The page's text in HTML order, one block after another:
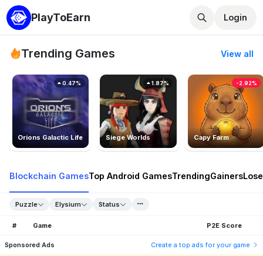
PlayToEarn Login
Trending Games View all
Orions Galactic Life
0.47%
Siege Worlds
1.87%
Capy Farm
-2.92%
Blockchain GamesTop Android GamesTrendingGainers
Puzzle Elysium Status
# Game P2E Score
Sponsored Ads Create a top ads for your game